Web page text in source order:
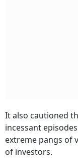
It also cautioned
incessant
extreme pangs of
of investors.